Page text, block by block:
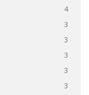
4
3
3
3
3
3